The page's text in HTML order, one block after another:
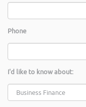
Phone
I'd like to know about: